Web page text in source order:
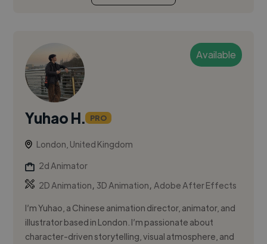
Available
Yuhao H. PRO
London, United Kingdom
2d Animator
2D Animation, 3D Animation,Adobe After Effects
I’m Yuhao, a Chinese animation director, animator, and
illustrator based in London. I’m passionate about
character-driven storytelling, visual atmosphere, and